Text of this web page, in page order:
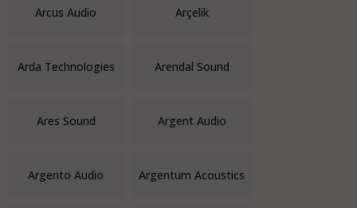
Arcus Audio Arçelik
Arda Technologies Arendal Sound
Ares Sound Argent Audio
Argento Audio Argentum Acoustics